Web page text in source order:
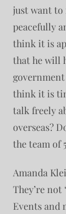
just want to
peacefully
think it is
that he will
think it is
talk freely
overseas?
the team of
Amanda
They’re not
Events and